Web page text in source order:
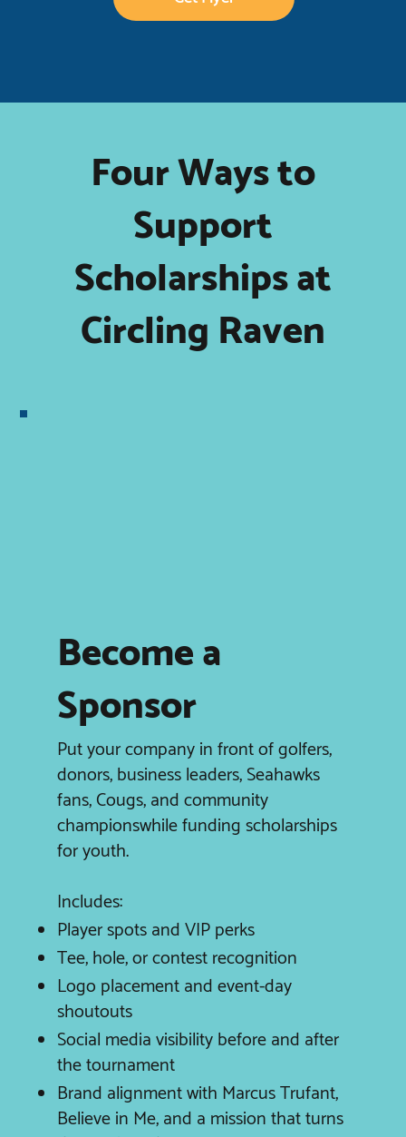
Four Ways to
Support
Scholarships at
Circling Raven
Become a
Sponsor
Put your company in front of golfers,
donors, business leaders, Seahawks
fans, Cougs, and community
championswhile funding scholarships
for youth.
Includes:
Player spots and VIP perks
Tee, hole, or contest recognition
Logo placement and event-day
shoutouts
Social media visibility before and after
the tournament
Brand alignment with Marcus Trufant,
Believe in Me, and a mission that turns